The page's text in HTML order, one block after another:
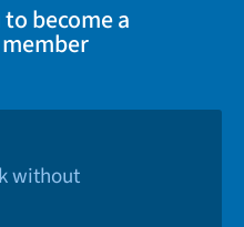
become a
without